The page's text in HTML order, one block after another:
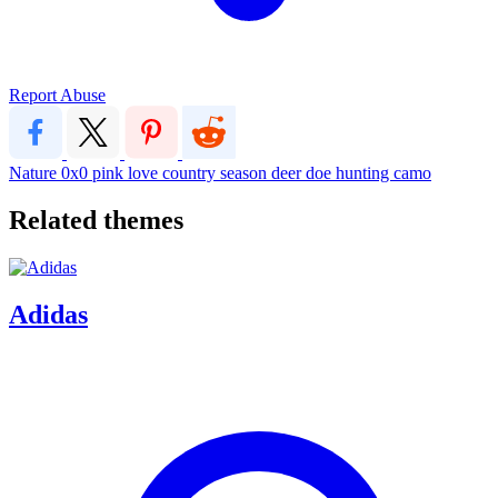
Report Abuse
Nature 0x0 pink love country season deerdoe hunting camo
Related themes
Adidas